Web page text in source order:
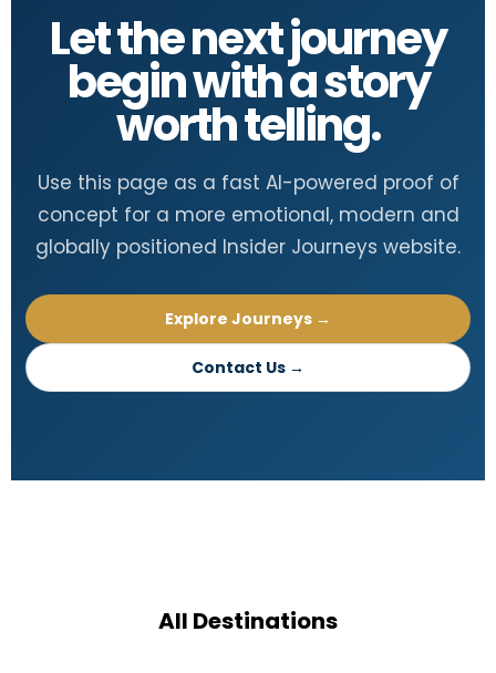
Let the next journey
begin with a story
worth telling.
Use this page as a fast AI-powered proof of
concept for a more emotional, modern and
globally positioned Insider Journeys website.
Explore Journeys →
Contact Us →
All Destinations